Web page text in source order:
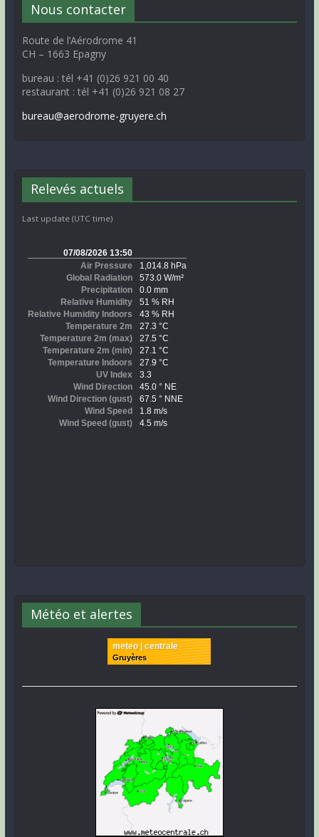
Nous contacter
Route de l’Aérodrome 41
CH – 1663 Epagny
bureau : tél +41 (0)26 921 00 40
restaurant : tél +41 (0)26 921 08 27
bureau@aerodrome-gruyere.ch
Relevés actuels
Last update (UTC time)
Météo et alertes
meteo | centrale
Gruyères